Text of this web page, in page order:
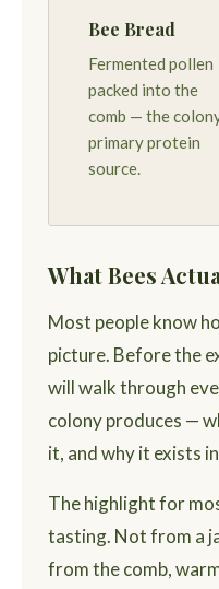
Bee Bread
Fermented pollen
packed into the
comb — the
primary protein
source.
What Bees
Most people know
picture. Before the
will walk through
colony produces —
it, and why it exists
The highlight for
tasting. Not from a
from the comb,